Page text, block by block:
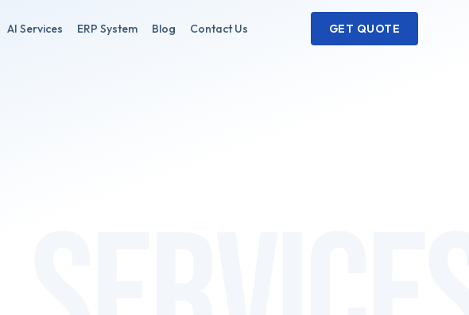
AI Services ERP System Blog Contact Us GET QUOTE